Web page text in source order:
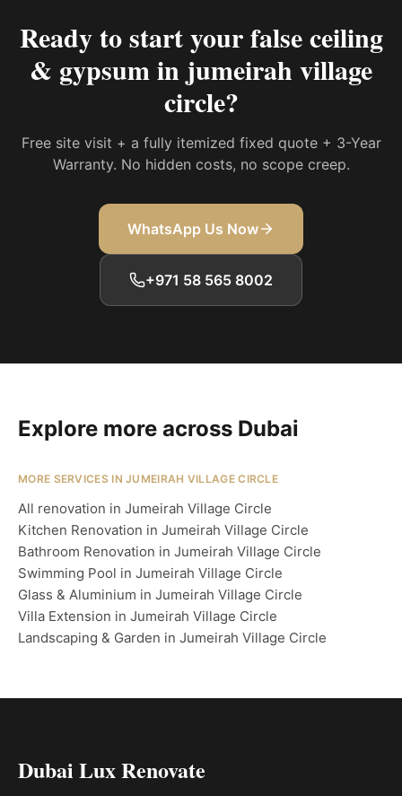
Ready to start yourfalse ceiling
& gypsum in jumeirah village
circle?
Free site visit + a fully itemized fixed quote + 3-Year
Warranty. No hidden costs, no scope creep.
WhatsApp Us Now
+971 58 565 8002
Explore more across Dubai
MORE SERVICES IN JUMEIRAH VILLAGE CIRCLE
All renovation in Jumeirah Village Circle
Kitchen Renovation in Jumeirah Village Circle
Bathroom Renovation in Jumeirah Village Circle
Swimming Pool in Jumeirah Village Circle
Glass & Aluminium in Jumeirah Village Circle
Villa Extension in Jumeirah Village Circle
Landscaping & Garden in Jumeirah Village Circle
Dubai Lux Renovate